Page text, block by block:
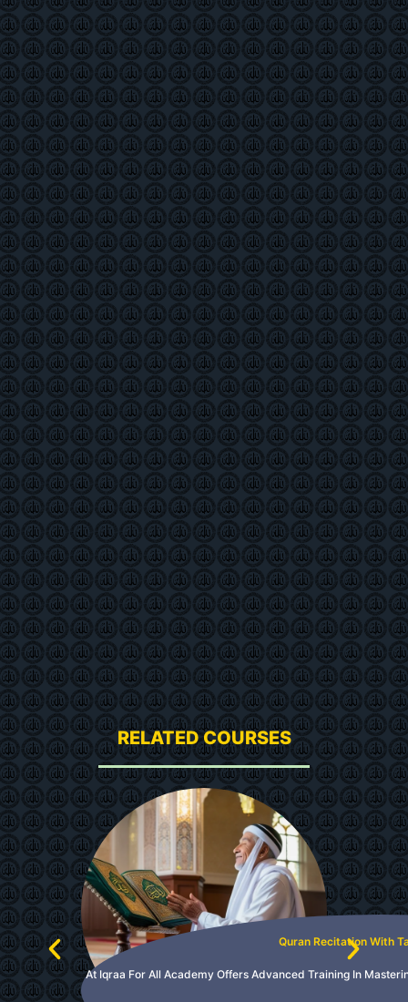
RELATED COURSES
Quran Recitation With
At Iqraa For All Academy Offers Advanced Training In